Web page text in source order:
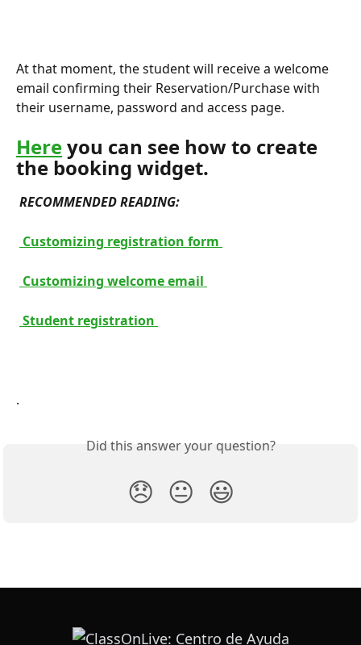
At that moment, the student will receive a welcome
email confirming their Reservation/Purchase with
their username, password and access page.
Here you can see how to create
the booking widget.
RECOMMENDED READING:
Customizing registration form
Customizing welcome email
Student registration
.
Did this answer your question?
😞 😐 😃